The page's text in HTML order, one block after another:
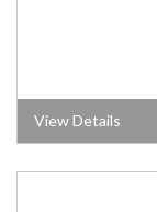
View Details